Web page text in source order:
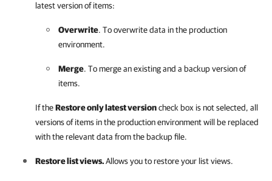
latest version of items:
Overwrite. To overwrite data in the production
environment.
Merge. To merge an existing and a backup version of
items.
If theRestore only latest versioncheck box is not selected, all
versions of items in the production environment will be replaced
with the relevant data from the backup file.
Restore list views.Allows you to restore your list views.